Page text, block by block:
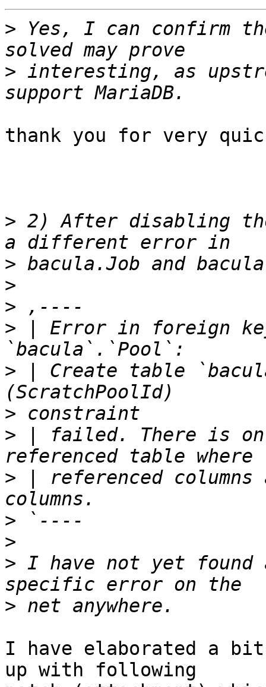
> Yes, I can confirm
> interesting, as
thank you for very
> 2) After disabling
>
>
>
> | Error in foreign
> | Create table
>
> | failed. There is
> | referenced
>
>
> I have not yet found
>
I have elaborated a bit
up with following